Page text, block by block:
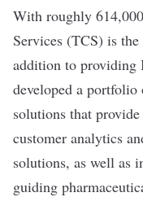
With roughly
Services (TCS) is the
addition to providing
developed a portfolio
solutions that
customer analytics
solutions, as well as
guiding